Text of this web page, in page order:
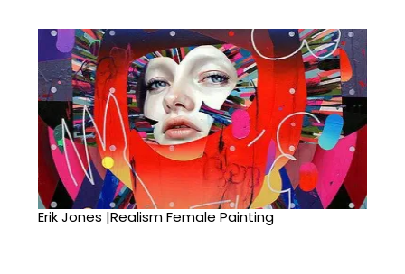
Erik Jones |Realism Female Painting